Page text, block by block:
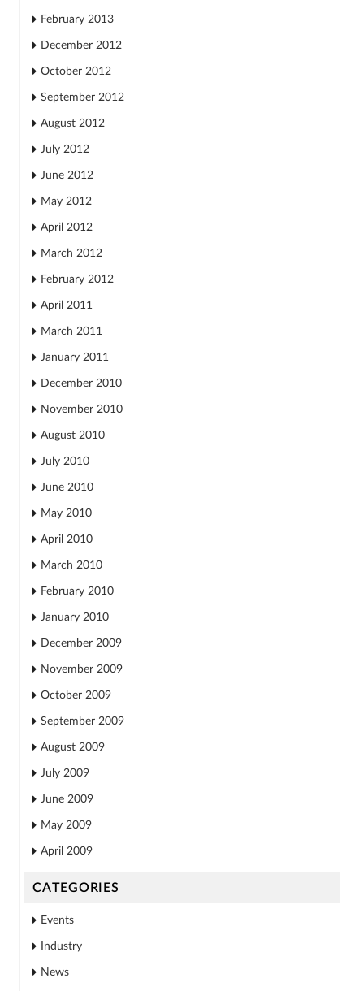
February 2013
December 2012
October 2012
September 2012
August 2012
July 2012
June 2012
May 2012
April 2012
March 2012
February 2012
April 2011
March 2011
January 2011
December 2010
November 2010
August 2010
July 2010
June 2010
May 2010
April 2010
March 2010
February 2010
January 2010
December 2009
November 2009
October 2009
September 2009
August 2009
July 2009
June 2009
May 2009
April 2009
CATEGORIES
Events
Industry
News